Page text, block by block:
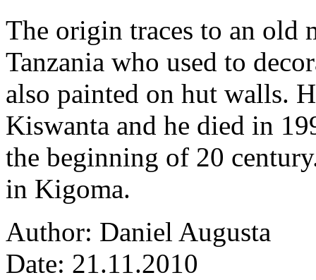
The origin traces to an old
Tanzania who used to
also painted on hut walls.
Kiswanta and he died in
the beginning of 20
in Kigoma.
Author: Daniel Augusta
Date: 21.11.2010